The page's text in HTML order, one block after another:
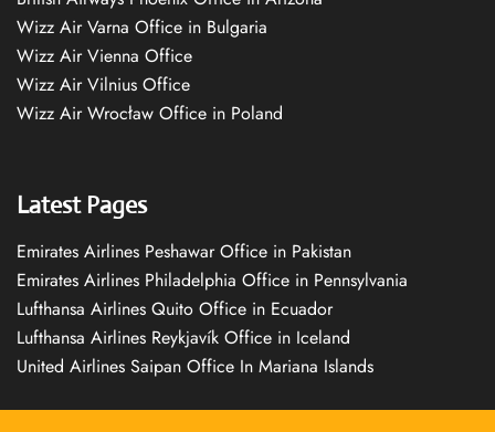
Wizz Air Varna Office in Bulgaria
Wizz Air Vienna Office
Wizz Air Vilnius Office
Wizz Air Wrocław Office in Poland
Latest Pages
Emirates Airlines Peshawar Office in Pakistan
Emirates Airlines Philadelphia Office in Pennsylvania
Lufthansa Airlines Quito Office in Ecuador
Lufthansa Airlines Reykjavík Office in Iceland
United Airlines Saipan Office In Mariana Islands